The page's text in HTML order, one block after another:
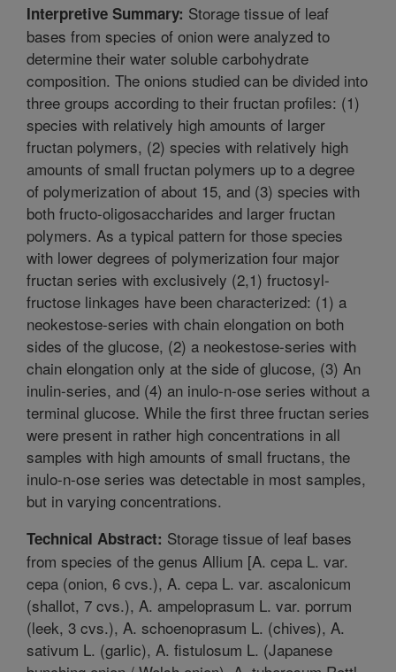
Interpretive Summary: Storage tissue of leaf
bases from species of onion were analyzed to
determine their water soluble carbohydrate
composition. The onions studied can be divided into
three groups according to their fructan profiles: (1)
species with relatively high amounts of larger
fructan polymers, (2) species with relatively high
amounts of small fructan polymers up to a degree
of polymerization of about 15, and (3) species with
both fructo-oligosaccharides and larger fructan
polymers. As a typical pattern for those species
with lower degrees of polymerization four major
fructan series with exclusively (2,1) fructosyl-
fructose linkages have been characterized: (1) a
neokestose-series with chain elongation on both
sides of the glucose, (2) a neokestose-series with
chain elongation only at the side of glucose, (3) An
inulin-series, and (4) an inulo-n-ose series without a
terminal glucose. While the first three fructan series
were present in rather high concentrations in all
samples with high amounts of small fructans, the
inulo-n-ose series was detectable in most samples,
but in varying concentrations.
Technical Abstract: Storage tissue of leaf bases
from species of the genus Allium [A. cepa L. var.
cepa (onion, 6 cvs.), A. cepa L. var. ascalonicum
(shallot, 7 cvs.), A. ampeloprasum L. var. porrum
(leek, 3 cvs.), A. schoenoprasum L. (chives), A.
sativum L. (garlic), A. fistulosum L. (Japanese